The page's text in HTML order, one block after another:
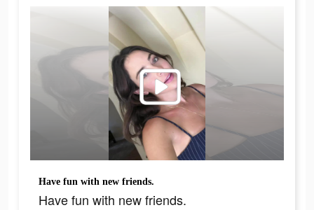
Have fun with new friends.
Have fun with new friends.